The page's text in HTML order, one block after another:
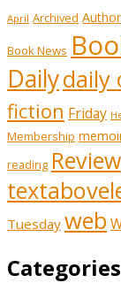
April Archived Author
Book News
Dailydaily
fiction Friday
Membership
reading Review
Tuesday web
Categories